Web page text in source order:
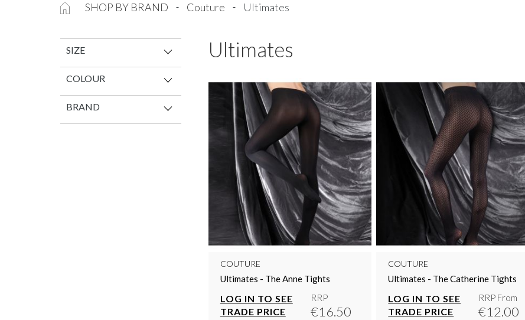
SHOP BY BRAND Couture Ultimates
Ultimates
COUTURE
Ultimates - The Anne Tights
LOG IN TO SEE
TRADE PRICE
RRP
€16.50
COUTURE
Ultimates - The Catherine Tights
LOG IN TO SEE
TRADE PRICE
RRP From
€12.00
SIZE
COLOUR
BRAND